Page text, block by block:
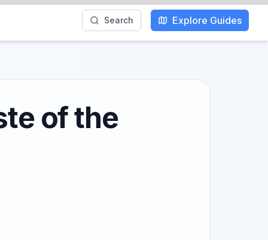
Search Explore Guides
of the